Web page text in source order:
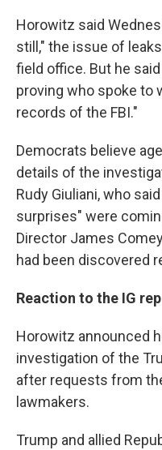
Horowitz said
still," the issue of
field office. But he
proving who spoke to
records of the FBI."
Democrats believe
details of the
Rudy Giuliani, who
surprises" were
Director James
had been discovered
Reaction to the IG
Horowitz announced
investigation of the
after requests from
lawmakers.
Trump and allied